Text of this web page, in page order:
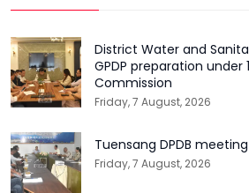
District Water and
GPDP preparation under
Commission
Friday, 7 August, 2026
Tuensang DPDB
Friday, 7 August, 2026